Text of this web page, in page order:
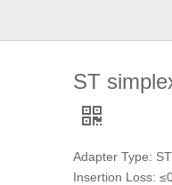
ST
Adapter Type:
Insertion Loss: